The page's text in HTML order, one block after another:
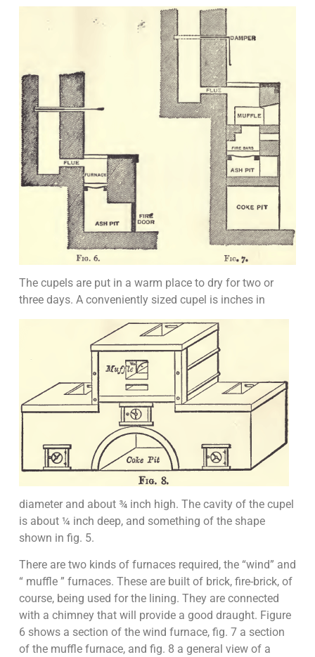
The cupels are put in a warm place to dry for two or
three days. A conveniently sized cupel is inches in
diameter and about ¾ inch high. The cavity of the cupel
is about ¼ inch deep, and something of the shape
shown in fig. 5.
There are two kinds of furnaces required, the “wind” and
“ muffle ” furnaces. These are built of brick, fire-brick, of
course, being used for the lining. They are connected
with a chimney that will provide a good draught. Figure
6 shows a section of the wind furnace, fig. 7 a section
of the muffle furnace, and fig. 8 a general view of a